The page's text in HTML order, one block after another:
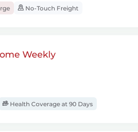
No-Touch Freight
Weekly
Health Coverage at 90 Days